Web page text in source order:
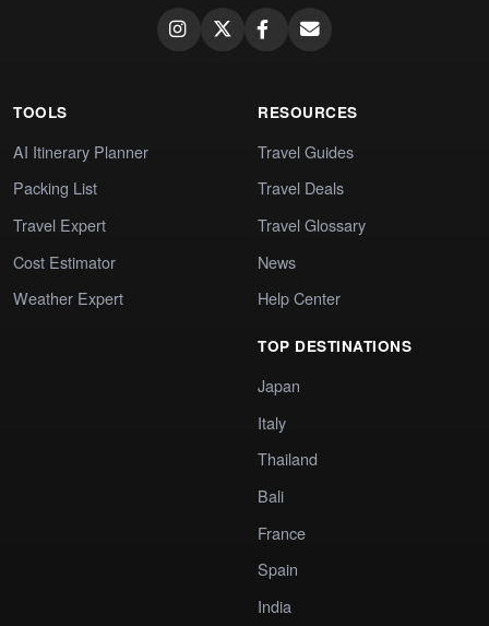
TOOLS
AI Itinerary Planner
Packing List
Travel Expert
Cost Estimator
Weather Expert
RESOURCES
Travel Guides
Travel Deals
Travel Glossary
News
Help Center
TOP DESTINATIONS
Japan
Italy
Thailand
Bali
France
Spain
India